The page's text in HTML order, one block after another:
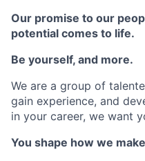
Our promise to our
potential comes to life.
Be yourself, and more.
We are a group of
gain experience, and
in your career, we want
You shape how we